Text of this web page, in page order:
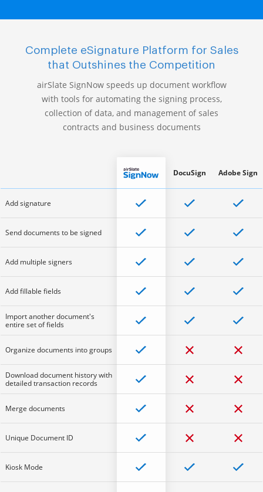
Complete eSignature Platform for Sales
that Outshines the Competition
airSlate SignNow speeds up document workflow
with tools for automating the signing process,
collection of data, and management of sales
contracts and business documents
Add signature
Send documents to be signed
Add multiple signers
Add fillable fields
Import another document's
entire set of fields
Organize documents into groups
Download document history with
detailed transaction records
Merge documents
Unique Document ID
Kiosk Mode
DocuSign Adobe Sign